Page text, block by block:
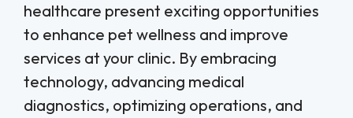
healthcare present exciting opportunities
to enhance pet wellness and improve
services at your clinic. By embracing
technology, advancing medical
diagnostics, optimizing operations, and